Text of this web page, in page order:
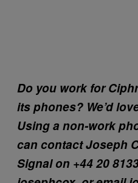
Do you work for
its phones? We’d
Using a non-work
can contact Joseph
Signal on +44 20